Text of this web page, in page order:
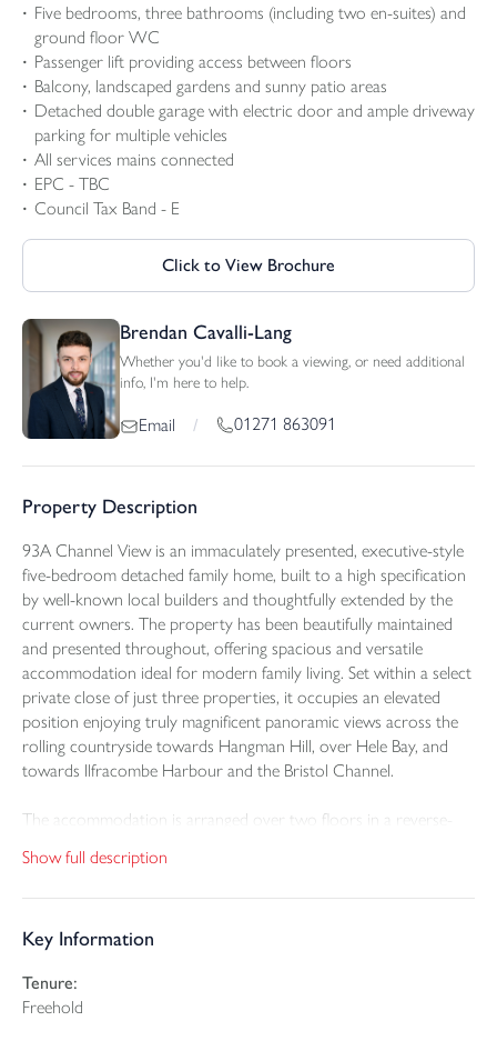
Five bedrooms, three bathrooms (including two en-suites) and
ground floor WC
Passenger lift providing access between floors
Balcony, landscaped gardens and sunny patio areas
Detached double garage with electric door and ample driveway
parking for multiple vehicles
All services mains connected
EPC - TBC
Council Tax Band - E
Click to View Brochure
Brendan Cavalli-Lang
Whether you'd like to book a viewing, or need additional
info, I'm here to help.
Email / 01271 863091
Property Description
93A Channel View is an immaculately presented, executive-style
five-bedroom detached family home, built to a high specification
by well-known local builders and thoughtfully extended by the
current owners. The property has been beautifully maintained
and presented throughout, offering spacious and versatile
accommodation ideal for modern family living. Set within a select
private close of just three properties, it occupies an elevated
position enjoying truly magnificent panoramic views across the
rolling countryside towards Hangman Hill, over Hele Bay, and
towards Ilfracombe Harbour and the Bristol Channel.
The accommodation is arranged over two floors in a reverse-
The property benefits from gas-fired central heating, uPVC
double glazing, low-maintenance weatherboarding, maintenance-
home is neutrally decorated and finished with oak-style doors
Upon entering the property via the front door, you are
Show full description
Key Information
Tenure:
Freehold